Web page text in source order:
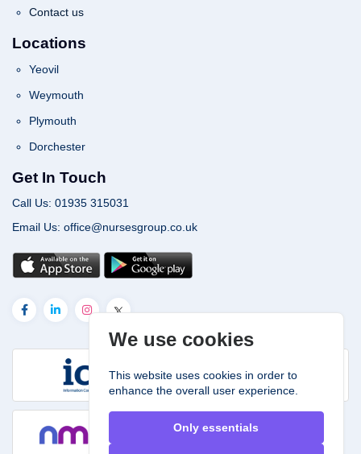
We use cookies
This website uses cookies in order to
enhance the overall user experience.
Only essentials
Contact us
Locations
Yeovil
Weymouth
Plymouth
Dorchester
Get In Touch
Call Us: 01935 315031
Email Us: office@nursesgroup.co.uk